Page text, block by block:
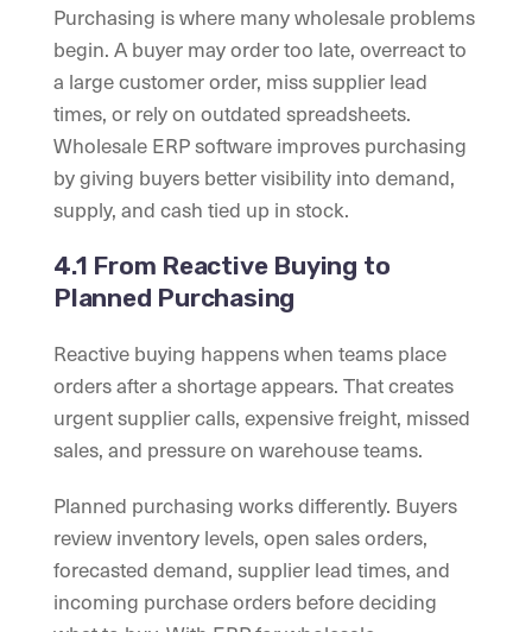
Purchasing is where many wholesale problems
begin. A buyer may order too late, overreact to
a large customer order, miss supplier lead
times, or rely on outdated spreadsheets.
Wholesale ERP software improves purchasing
by giving buyers better visibility into demand,
supply, and cash tied up in stock.
4.1 From Reactive Buying to
Planned Purchasing
Reactive buying happens when teams place
orders after a shortage appears. That creates
urgent supplier calls, expensive freight, missed
sales, and pressure on warehouse teams.
Planned purchasing works differently. Buyers
review inventory levels, open sales orders,
forecasted demand, supplier lead times, and
incoming purchase orders before deciding